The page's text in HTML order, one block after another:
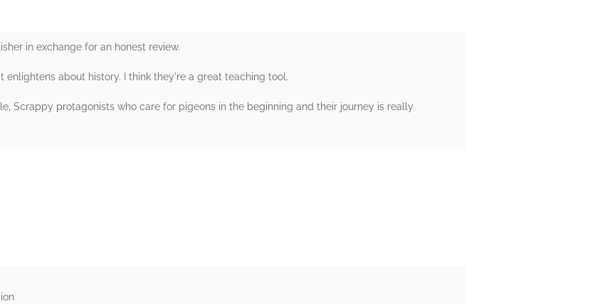
in exchange for an honest review.
enlightens about history. I think they're a great teaching tool.
Scrappy protagonists who care for pigeons in the beginning and their journey is really